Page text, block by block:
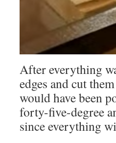
After everything
edges and cut
would have been
forty-five-degree
since everything